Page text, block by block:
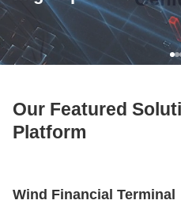
Our Featured
Platform
Wind Financial Terminal